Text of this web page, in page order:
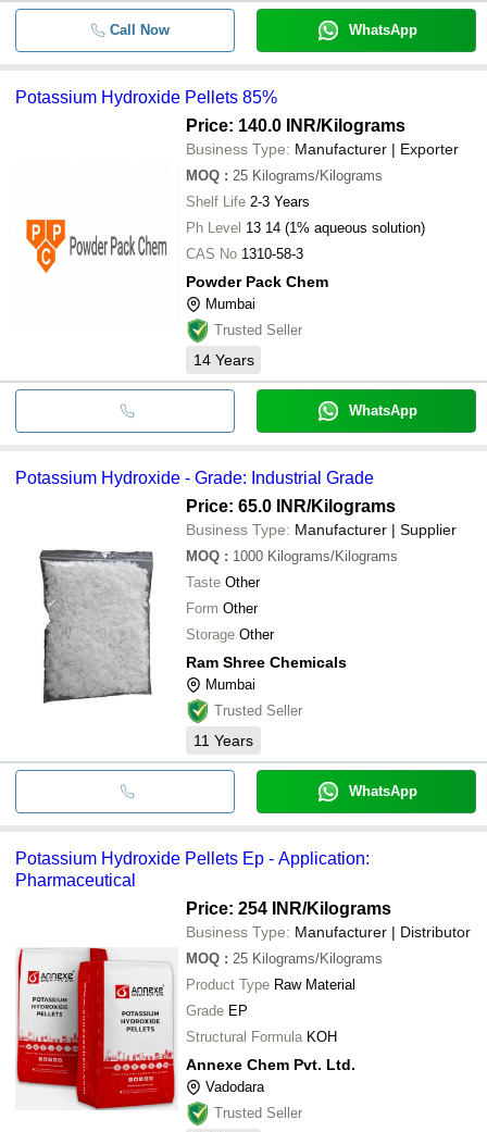
Call Now WhatsApp
Potassium Hydroxide Pellets 85%
Price: 140.0 INR/Kilograms
Business Type: Manufacturer | Exporter
MOQ : 25 Kilograms/Kilograms
Shelf Life 2-3 Years
Ph Level 13 14 (1% aqueous solution)
CAS No 1310-58-3
Powder Pack Chem
Mumbai
Trusted Seller
14 Years
WhatsApp
Potassium Hydroxide - Grade: Industrial Grade
Price: 65.0 INR/Kilograms
Business Type: Manufacturer | Supplier
MOQ : 1000 Kilograms/Kilograms
Taste Other
Form Other
Storage Other
Ram Shree Chemicals
Mumbai
Trusted Seller
11 Years
WhatsApp
Potassium Hydroxide Pellets Ep - Application:
Pharmaceutical
Price: 254 INR/Kilograms
Business Type: Manufacturer | Distributor
MOQ : 25 Kilograms/Kilograms
Product Type Raw Material
Grade EP
Structural Formula KOH
Annexe Chem Pvt. Ltd.
Vadodara
Trusted Seller